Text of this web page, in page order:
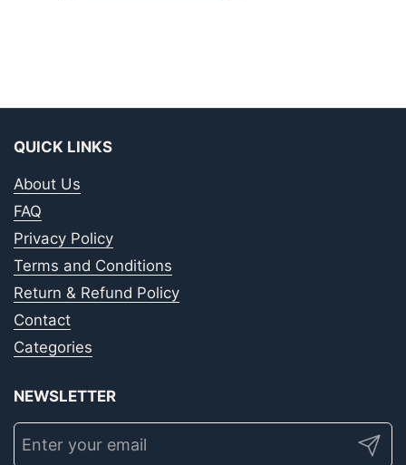
QUICK LINKS
About Us
FAQ
Privacy Policy
Terms and Conditions
Return & Refund Policy
Contact
Categories
NEWSLETTER
Submit